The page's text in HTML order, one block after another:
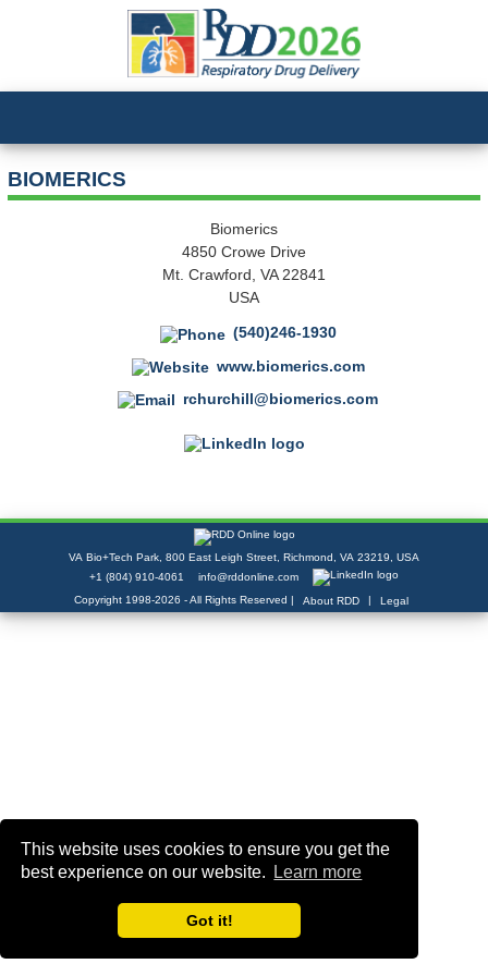
This website uses cookies to ensure you get the
best experience on our website.
Learn more
Got it!
BIOMERICS
Biomerics
4850 Crowe Drive
Mt. Crawford, VA 22841
USA
(540)246-1930
www.biomerics.com
rchurchill@biomerics.com
VA Bio+Tech Park, 800 East Leigh Street, Richmond, VA 23219, USA
+1 (804) 910-4061
info@rddonline.com
Copyright 1998-2026 - All Rights Reserved |
About RDD | Legal